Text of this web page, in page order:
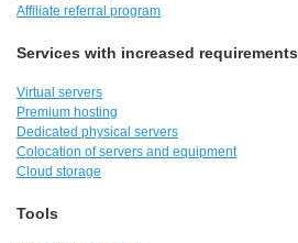
Affiliate referral program
Services with increased requirements
Virtual servers
Premium hosting
Dedicated physical servers
Colocation of servers and equipment
Cloud storage
Tools